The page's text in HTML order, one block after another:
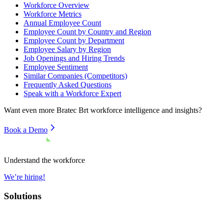
Workforce Overview
Workforce Metrics
Annual Employee Count
Employee Count by Country and Region
Employee Count by Department
Employee Salary by Region
Job Openings and Hiring Trends
Employee Sentiment
Similar Companies (Competitors)
Frequently Asked Questions
Speak with a Workforce Expert
Want even more Bratec Brt workforce intelligence and insights?
Book a Demo
Understand the workforce
We’re hiring!
Solutions